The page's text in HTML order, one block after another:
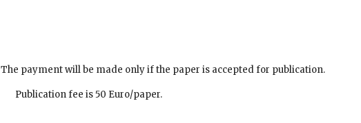
The payment will be made only if the paper is accepted for publication.
        Publication fee is 50 Euro/paper.